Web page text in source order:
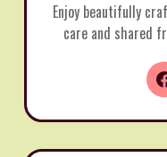
Enjoy beautifully
care and shared